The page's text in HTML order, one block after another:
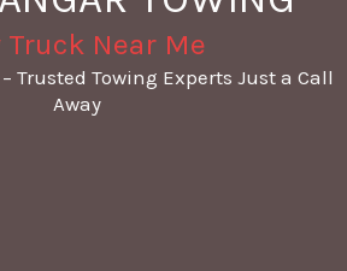
Truck Near Me
Trusted Towing Experts Just a Call
Away